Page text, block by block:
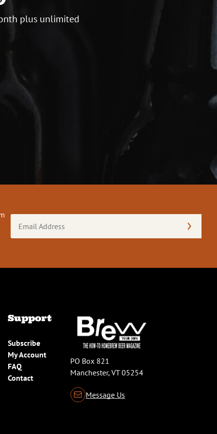
plus unlimited
Address
Support
Subscribe
My Account
FAQ
Contact
PO Box 821
Manchester, VT 05254
Message Us